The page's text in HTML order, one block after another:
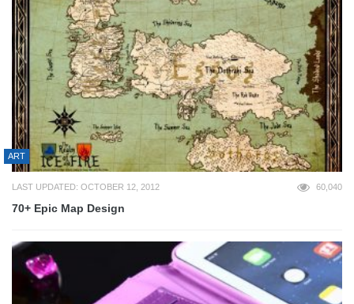
ART
LAST UPDATED: OCTOBER 12, 2012 60,040
70+ Epic Map Design